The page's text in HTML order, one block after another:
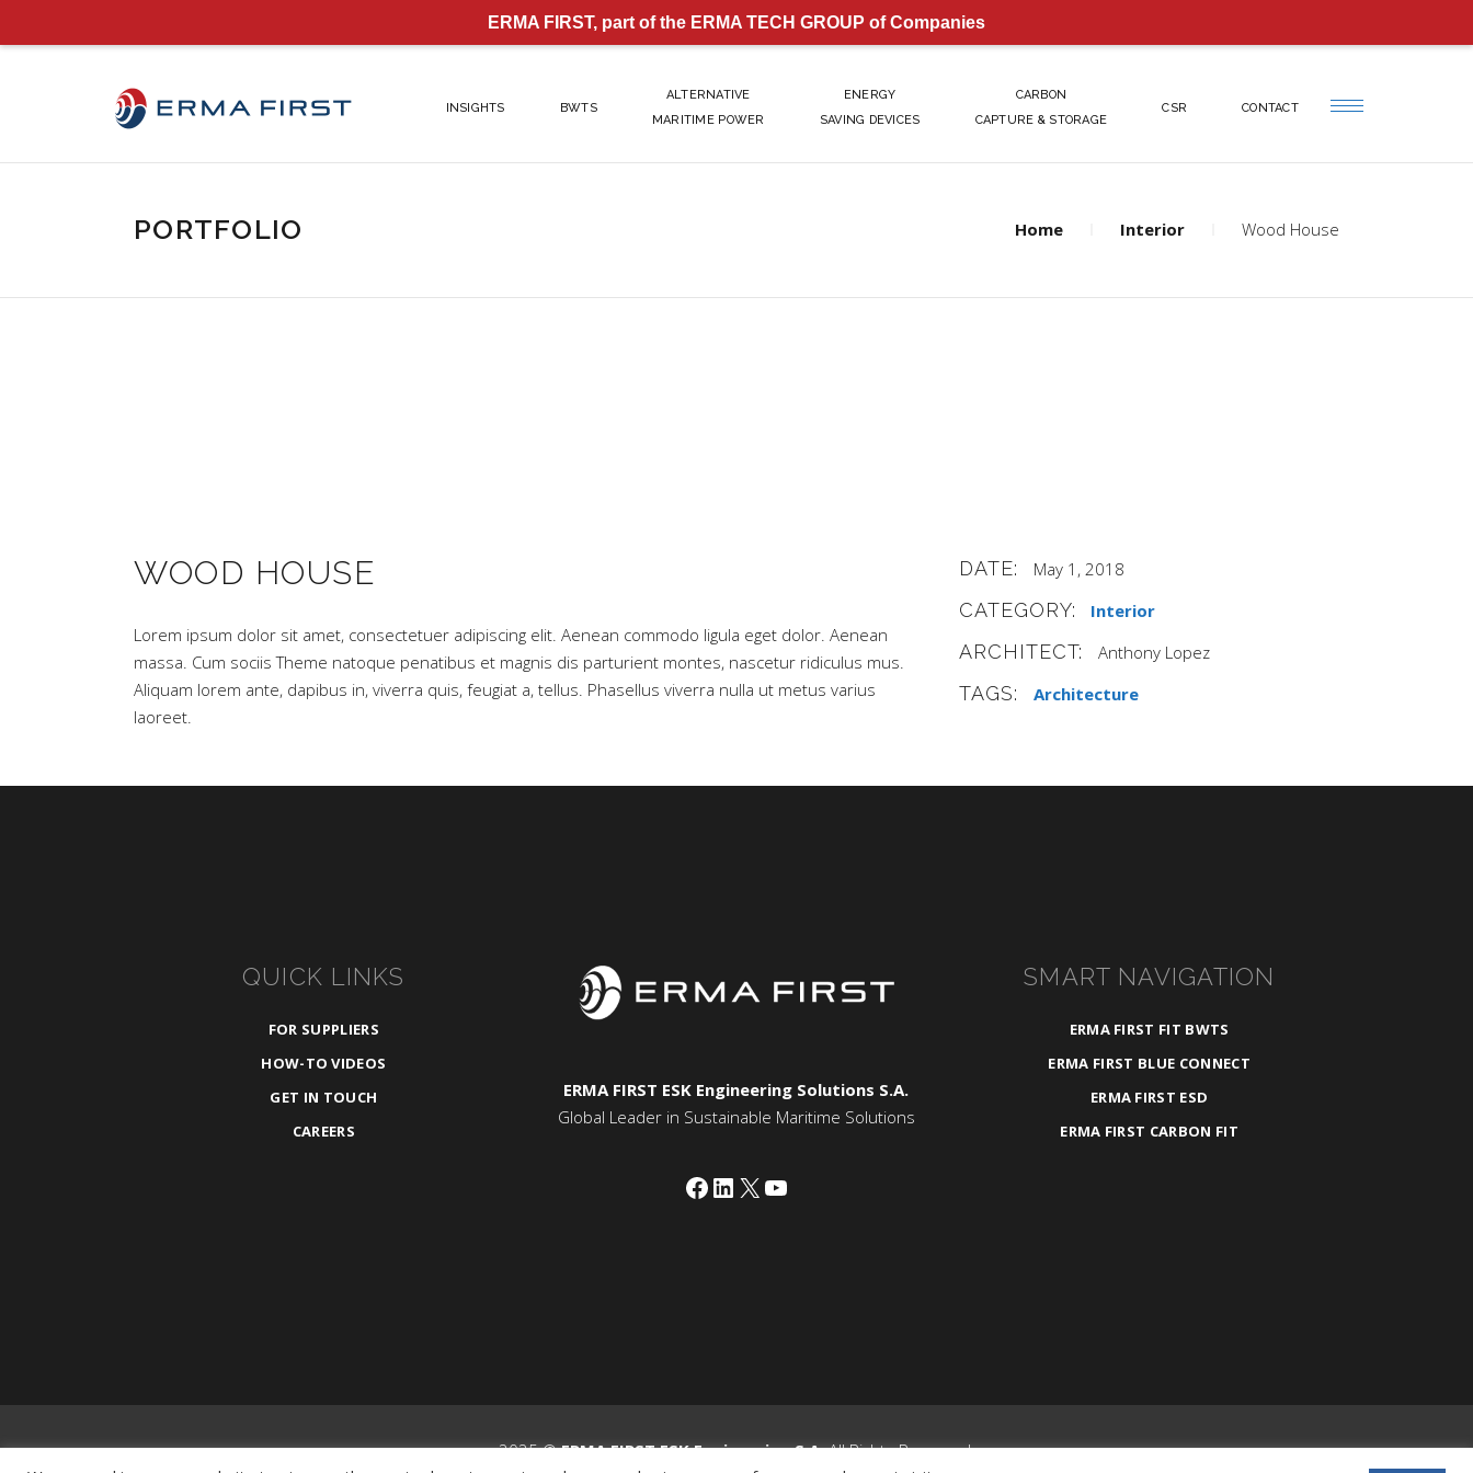
ERMA FIRST, part of the ERMA TECH GROUP of Companies
INSIGHTS BWTS
ALTERNATIVE
MARITIME POWER
ENERGY
SAVING DEVICES
CARBON
CAPTURE & STORAGE
CSR CONTACT
PORTFOLIO Home Interior Wood House
WOOD HOUSE
Lorem ipsum dolor sit amet, consectetuer adipiscing elit. Aenean commodo ligula eget dolor. Aenean
massa. Cum sociis Theme natoque penatibus et magnis dis parturient montes, nascetur ridiculus mus.
Aliquam lorem ante, dapibus in, viverra quis, feugiat a, tellus. Phasellus viverra nulla ut metus varius
laoreet.
DATE: May 1, 2018
CATEGORY: Interior
ARCHITECT: Anthony Lopez
TAGS: Architecture
QUICK LINKS
FOR SUPPLIERS
HOW-TO VIDEOS
GET IN TOUCH
CAREERS
ERMA FIRST ESK Engineering Solutions S.A.
Global Leader in Sustainable Maritime Solutions
Facebook
LinkedIn
X YouTube
SMART NAVIGATION
ERMA FIRST FIT BWTS
ERMA FIRST BLUE CONNECT
ERMA FIRST ESD
ERMA FIRST CARBON FIT
2025 ©ERMA FIRST ESK Engineering S.A.All Rights Reserved.